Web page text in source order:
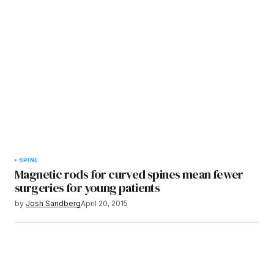
SPINE
Magnetic rods for curved spines mean fewer
surgeries for young patients
by Josh SandbergApril 20, 2015